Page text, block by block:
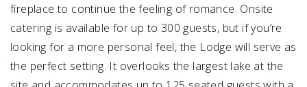
fireplace to continue the feeling of romance. Onsite
catering is available for up to 300 guests, but if you’re
looking for a more personal feel, the Lodge will serve as
the perfect setting. It overlooks the largest lake at the